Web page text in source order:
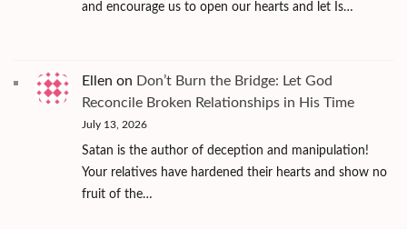
and encourage us to open our hearts and let Is…
Ellen on Don’t Burn the Bridge: Let God
Reconcile Broken Relationships in His Time
July 13, 2026
Satan is the author of deception and manipulation!
Your relatives have hardened their hearts and show no
fruit of the…